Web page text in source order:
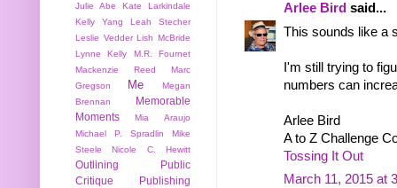
Arlee Bird said...
This sounds like a
I'm still trying to
numbers can
Arlee Bird
A to Z Challenge
Tossing It Out
March 11, 2015 at
Julie Abe
Kate Larkindale
Kelly Yang
Leah Stecher
Leslie Vedder Lish McBride
Lynne Kelly
M.R. Fournet
Mackenzie Reed
Marc
Gregson
Me
Megan
Brennan
Memorable
Moments
Mia Araujo
Michael P. Spradlin
Mike
Steele
Nicole C. Hewitt
Outlining
Public
Critique
Publishing